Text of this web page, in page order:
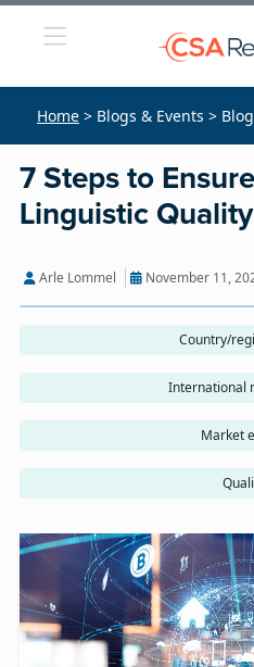
Home > Blogs & Events >
7 Steps to
Linguistic Quality
Arle Lommel November 11,